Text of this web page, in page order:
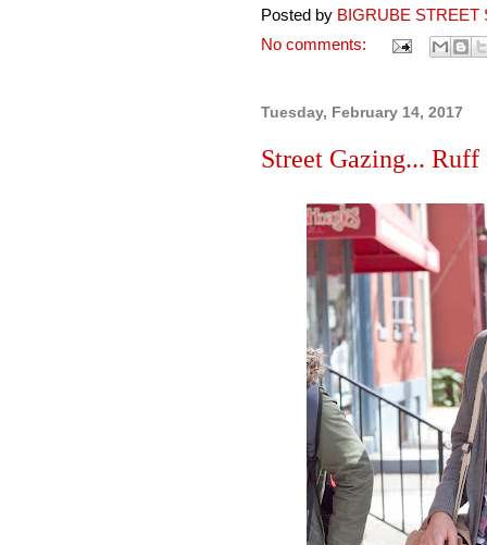
Posted by BIGRUBE STREET
No comments:
Tuesday, February 14, 2017
Street Gazing...